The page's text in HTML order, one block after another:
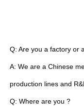
Q: Are you a factory or
A: We are a Chinese
production lines and
Q: Where are you ?